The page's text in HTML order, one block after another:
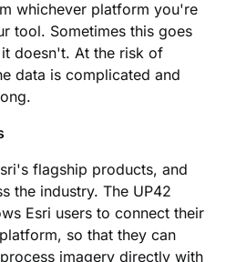
whichever platform you're
tool. Sometimes this goes
doesn't. At the risk of
data is complicated and
flagship products, and
the industry. The UP42
Esri users to connect their
so that they can
imagery directly with